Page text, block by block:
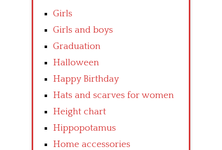
Girls
Girls and boys
Graduation
Halloween
Happy Birthday
Hats and scarves for women
Height chart
Hippopotamus
Home accessories